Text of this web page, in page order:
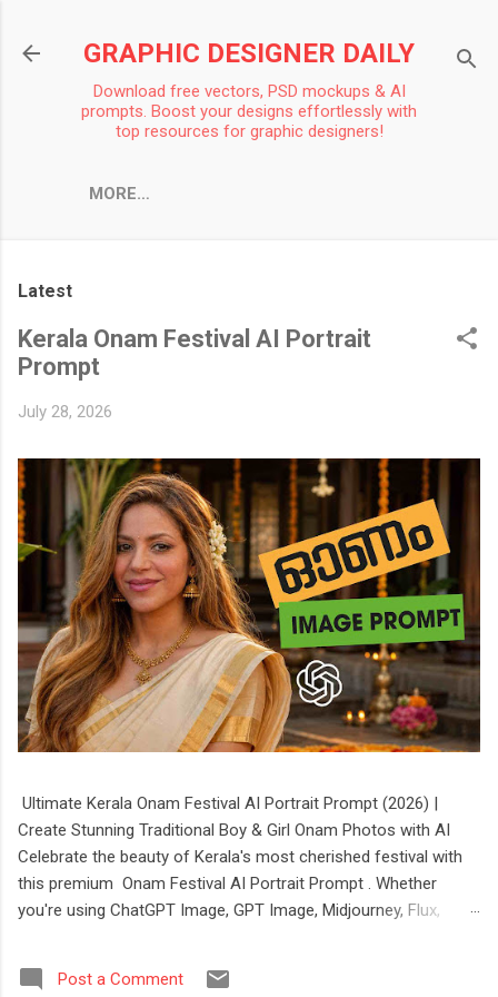
GRAPHIC DESIGNER DAILY
Download free vectors, PSD mockups & AI
prompts. Boost your designs effortlessly with
top resources for graphic designers!
MORE…
Latest
Kerala Onam Festival AI Portrait
Prompt
July 28, 2026
Ultimate Kerala Onam Festival AI Portrait Prompt (2026) |
Create Stunning Traditional Boy & Girl Onam Photos with AI
Celebrate the beauty of Kerala's most cherished festival with
this premium Onam Festival AI Portrait Prompt . Whether
you're using ChatGPT Image, GPT Image, Midjourney, Flux,
stunning, ultra-realistic portraits of boys and girls dressed in
authentic Kerala festive attire. The prompt features elegant
Post a Comment